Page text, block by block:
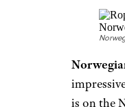
Royal
are
their
and this
clear.